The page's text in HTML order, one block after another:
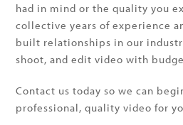
had in mind or the quality you
collective years of experience
built relationships in our
shoot, and edit video with
Contact us today so we can
professional, quality video for